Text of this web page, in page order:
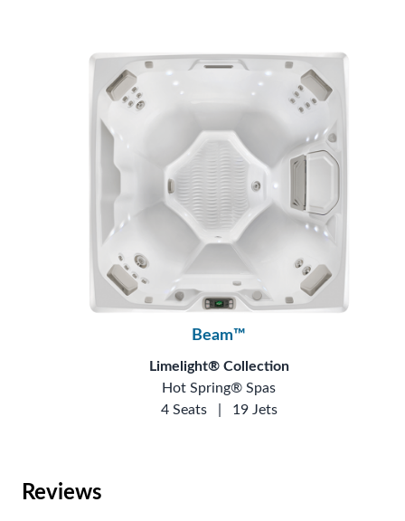
Beam™
Limelight® Collection
Hot Spring® Spas
4 Seats
19 Jets
Reviews